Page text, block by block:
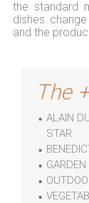
the standard
dishes
and the
The
ALAIN
STAR
GARDEN